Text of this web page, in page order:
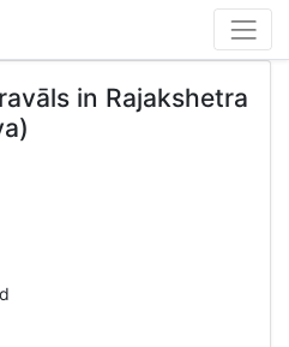
in Rajakshetra